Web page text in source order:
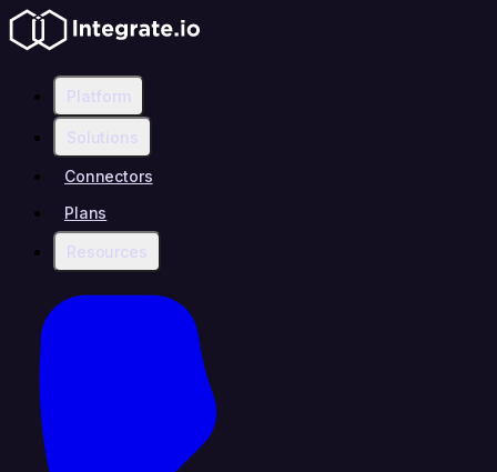
Platform
Solutions
Connectors
Plans
Resources